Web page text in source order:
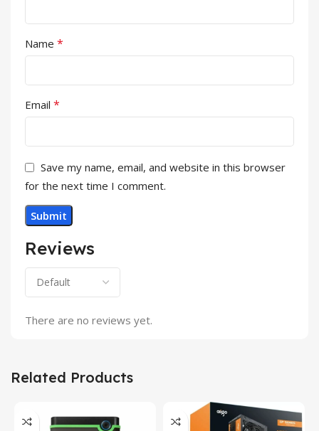
Reviews
There are no reviews yet.
Name *
Email *
Save my name, email, and website in this browser
for the next time I comment.
Related Products